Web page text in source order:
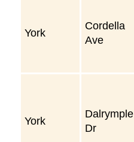
York
Cordella
Ave
York
Dalrymple
Dr